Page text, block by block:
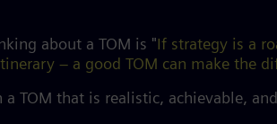
about a TOM is " If strategy is a
– a good TOM can make the
a TOM that is realistic, achievable,